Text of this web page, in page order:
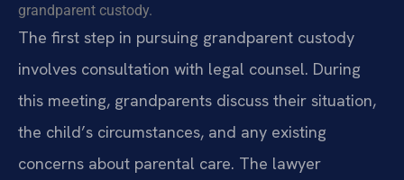
grandparent custody.
The first step in pursuing grandparent custody
involves consultation with legal counsel. During
this meeting, grandparents discuss their situation,
the child’s circumstances, and any existing
concerns about parental care. The lawyer